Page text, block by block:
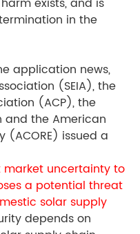
exists, and is
in the
application news,
(SEIA), the
(ACP), the
and the American
(ACORE) issued a
uncertainty to
a potential threat
solar supply
depends on